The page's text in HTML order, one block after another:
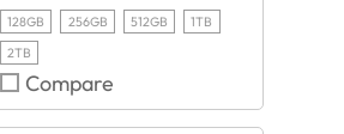
128GB 256GB 512GB
1TB
2TB
Compare